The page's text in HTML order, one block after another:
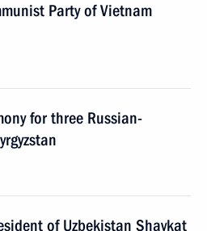
Party of Vietnam
for three Russian-
of Uzbekistan Shavkat